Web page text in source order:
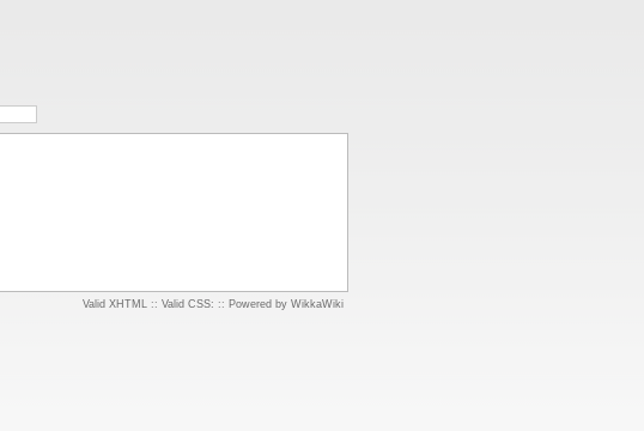
Valid XHTML:: Valid CSS: :: Powered by WikkaWiki